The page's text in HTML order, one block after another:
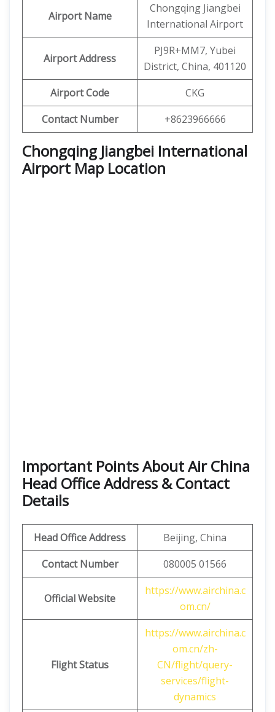
Airport Name
Chongqing Jiangbei
International Airport
Airport Address
PJ9R+MM7, Yubei
District, China, 401120
Airport Code
CKG
Contact Number
+8623966666
Chongqing Jiangbei International
Airport Map Location
Important Points About Air China
Head Office Address & Contact
Details
Head Office Address
Beijing, China
Contact Number
080005 01566
Official Website
https://www.airchina.c
om.cn/
Flight Status
https://www.airchina.c
om.cn/zh-
CN/flight/query-
services/flight-
dynamics